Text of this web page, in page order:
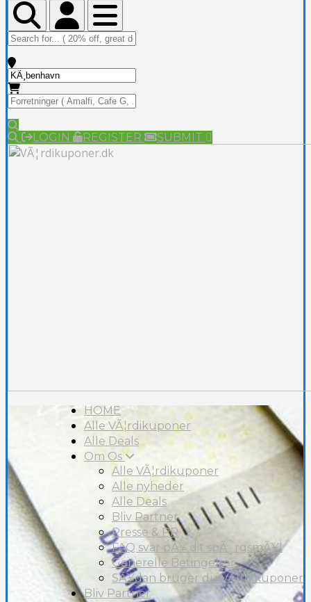
Toggle Top BarToggle Top BarToggle navigation
LOGIN REGISTER SUBMIT
HOME
Alle VÃ¦rdikuponer
Alle Deals
Om Os
Alle VÃ¦rdikuponer
Alle nyheder
Alle Deals
Bliv Partner
Presse & PR
FAQ svar pÃ¥ dit spÃ¸rgsmÃ¥l
Generelle Betingelser
SÃ¥dan bruger du VÃ¦rdikuponer
Bliv Partner